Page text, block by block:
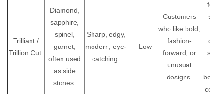
Trilliant /
Trillion Cut
Diamond,
sapphire,
spinel,
garnet,
often used
as side
stones
Sharp, edgy,
modern, eye-
catching
Low
Customers
who like bold,
fashion-
forward, or
unusual
designs
for